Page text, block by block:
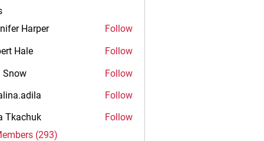
Harper
Follow
Hale
Follow
Snow
Follow
Follow
Tkachuk
Follow
(293)